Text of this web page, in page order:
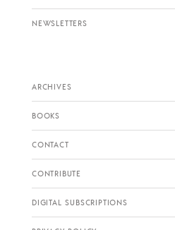
NEWSLETTERS
ARCHIVES
BOOKS
CONTACT
CONTRIBUTE
DIGITAL SUBSCRIPTIONS